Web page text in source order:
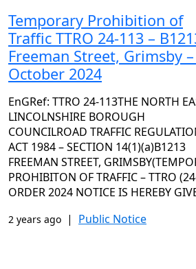
Temporary Prohibition of
Traffic TTRO 24-113 –
Freeman Street, Grimsby
October 2024
EnGRef: TTRO 24-113THE NORTH
LINCOLNSHIRE BOROUGH
COUNCILROAD TRAFFIC
ACT 1984 – SECTION 14(1)(a)B1213
FREEMAN STREET,
PROHIBITON OF TRAFFIC – TTRO
ORDER 2024 NOTICE IS HEREBY
2 years ago | Public Notice